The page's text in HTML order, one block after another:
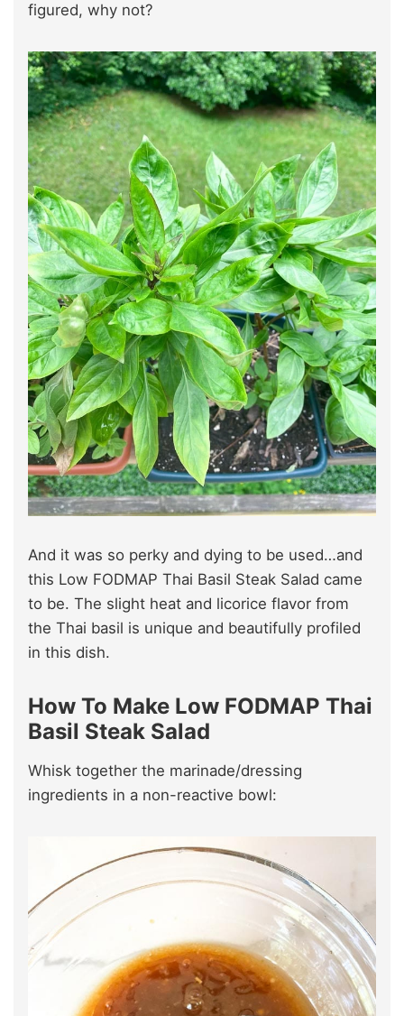
figured, why not?
And it was so perky and dying to be used…and
this Low FODMAP Thai Basil Steak Salad came
to be. The slight heat and licorice flavor from
the Thai basil is unique and beautifully profiled
in this dish.
How To Make Low FODMAP Thai
Basil Steak Salad
Whisk together the marinade/dressing
ingredients in a non-reactive bowl: